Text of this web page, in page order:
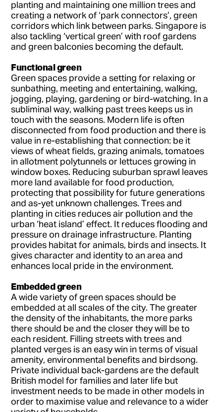
planting and maintaining one million trees and
creating a network of ‘park connectors’, green
corridors which link between parks. Singapore is
also tackling ‘vertical green’ with roof gardens
and green balconies becoming the default.
Functional green
Green spaces provide a setting for relaxing or
sunbathing, meeting and entertaining, walking,
jogging, playing, gardening or bird-watching. In a
subliminal way, walking past trees keeps us in
touch with the seasons. Modern life is often
disconnected from food production and there is
value in re-establishing that connection: be it
views of wheat fields, grazing animals, tomatoes
in allotment polytunnels or lettuces growing in
window boxes. Reducing suburban sprawl leaves
more land available for food production,
protecting that possibility for future generations
and as-yet unknown challenges. Trees and
planting in cities reduces air pollution and the
urban ‘heat island’ effect. It reduces flooding and
pressure on drainage infrastructure. Planting
provides habitat for animals, birds and insects. It
gives character and identity to an area and
enhances local pride in the environment.
Embedded green
A wide variety of green spaces should be
embedded at all scales of the city. The greater
the density of the inhabitants, the more parks
there should be and the closer they will be to
each resident. Filling streets with trees and
planted verges is an easy win in terms of visual
amenity, environmental benefits and birdsong.
Private individual back-gardens are the default
British model for families and later life but
investment needs to be made in other models in
order to maximise value and relevance to a wider